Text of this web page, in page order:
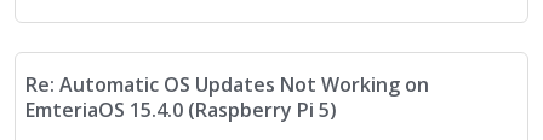
Re: Automatic OS Updates Not Working on
EmteriaOS 15.4.0 (Raspberry Pi 5)